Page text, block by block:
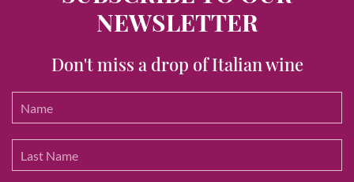
NEWSLETTER
Don't miss a drop of Italian wine